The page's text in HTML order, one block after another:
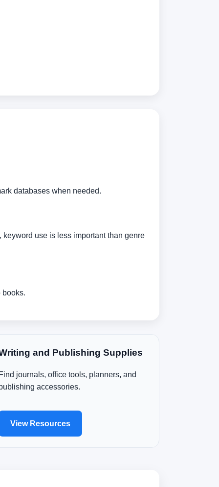
databases when needed.
use is less important than genre
books.
and Publishing Supplies
Find journals, office tools, planners, and
accessories.
View Resources